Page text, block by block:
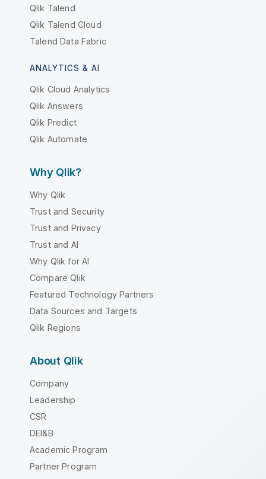
Qlik Talend
Qlik Talend Cloud
Talend Data Fabric
ANALYTICS & AI
Qlik Cloud Analytics
Qlik Answers
Qlik Predict
Qlik Automate
Why Qlik?
Why Qlik
Trust and Security
Trust and Privacy
Trust and AI
Why Qlik for AI
Compare Qlik
Featured Technology Partners
Data Sources and Targets
Qlik Regions
About Qlik
Company
Leadership
CSR
DEI&B
Academic Program
Partner Program